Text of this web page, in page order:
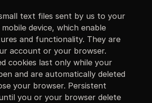
text files sent by us to your
device, which enable
and functionality. They are
account or your browser.
cookies last only while your
and are automatically deleted
your browser. Persistent
you or your browser delete